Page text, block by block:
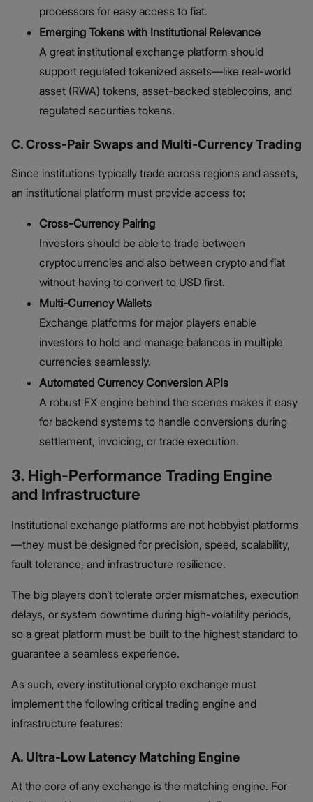
processors for easy access to fiat.
Emerging Tokens with Institutional Relevance
A great institutional exchange platform should
support regulated tokenized assets—like real-world
asset (RWA) tokens, asset-backed stablecoins, and
regulated securities tokens.
C. Cross-Pair Swaps and Multi-Currency Trading
Since institutions typically trade across regions and assets,
an institutional platform must provide access to:
Cross-Currency Pairing
Investors should be able to trade between
cryptocurrencies and also between crypto and fiat
without having to convert to USD first.
Multi-Currency Wallets
Exchange platforms for major players enable
investors to hold and manage balances in multiple
currencies seamlessly.
Automated Currency Conversion APIs
A robust FX engine behind the scenes makes it easy
for backend systems to handle conversions during
settlement, invoicing, or trade execution.
3. High-Performance Trading Engine
and Infrastructure
Institutional exchange platforms are not hobbyist platforms
—they must be designed for precision, speed, scalability,
fault tolerance, and infrastructure resilience.
The big players don’t tolerate order mismatches, execution
delays, or system downtime during high-volatility periods,
so a great platform must be built to the highest standard to
guarantee a seamless experience.
As such, every institutional crypto exchange must
implement the following critical trading engine and
infrastructure features:
A. Ultra-Low Latency Matching Engine
At the core of any exchange is the matching engine. For